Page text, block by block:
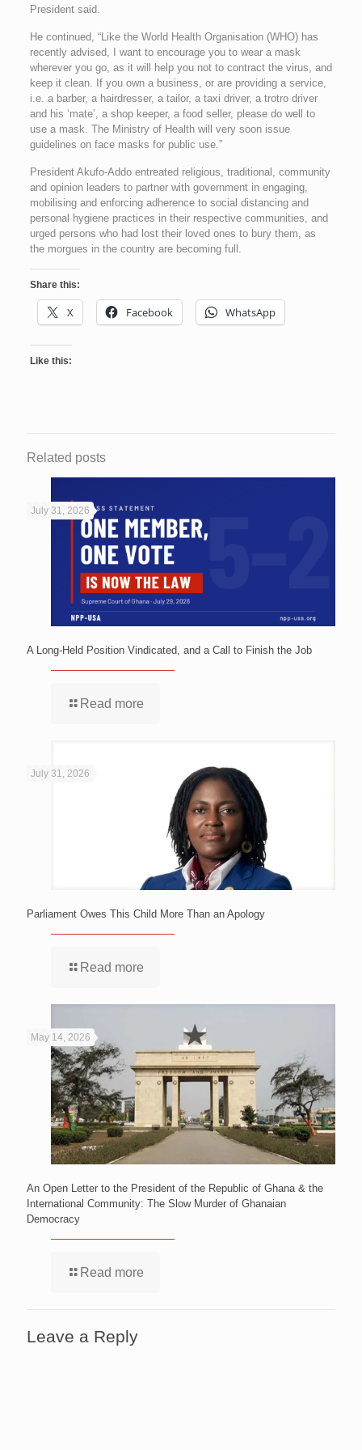
President said.
He continued, “Like the World Health Organisation (WHO) has
recently advised, I want to encourage you to wear a mask
wherever you go, as it will help you not to contract the virus, and
keep it clean. If you own a business, or are providing a service,
i.e. a barber, a hairdresser, a tailor, a taxi driver, a trotro driver
and his ‘mate’, a shop keeper, a food seller, please do well to
use a mask. The Ministry of Health will very soon issue
guidelines on face masks for public use.”
President Akufo-Addo entreated religious, traditional, community
and opinion leaders to partner with government in engaging,
mobilising and enforcing adherence to social distancing and
personal hygiene practices in their respective communities, and
urged persons who had lost their loved ones to bury them, as
the morgues in the country are becoming full.
Share this:
X Facebook WhatsApp
Like this:
Related posts
July 31, 2026
A Long-Held Position Vindicated, and a Call to Finish the Job
Read more
July 31, 2026
Parliament Owes This Child More Than an Apology
Read more
May 14, 2026
An Open Letter to the President of the Republic of Ghana & the
International Community: The Slow Murder of Ghanaian
Democracy
Read more
Leave a Reply